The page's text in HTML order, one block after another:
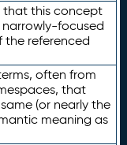
that this concept
narrowly-focused
the referenced
often from
that
(or nearly the
meaning as